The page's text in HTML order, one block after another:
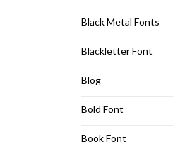
Black Metal Fonts
Blackletter Font
Blog
Bold Font
Book Font